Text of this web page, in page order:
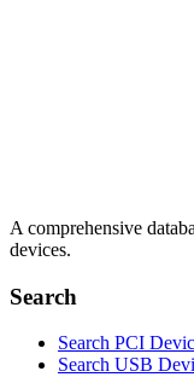
A comprehensive
devices.
Search
Search PCI
Search USB